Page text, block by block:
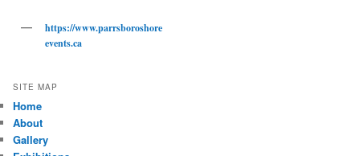
https://www.parrsboroshore
events.ca
SITE MAP
Home
About
Gallery